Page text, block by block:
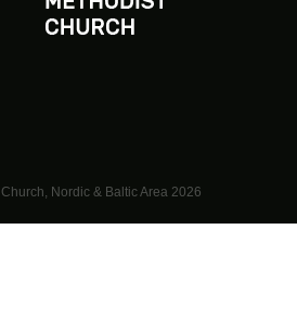
Nordic & Baltic Area 2026